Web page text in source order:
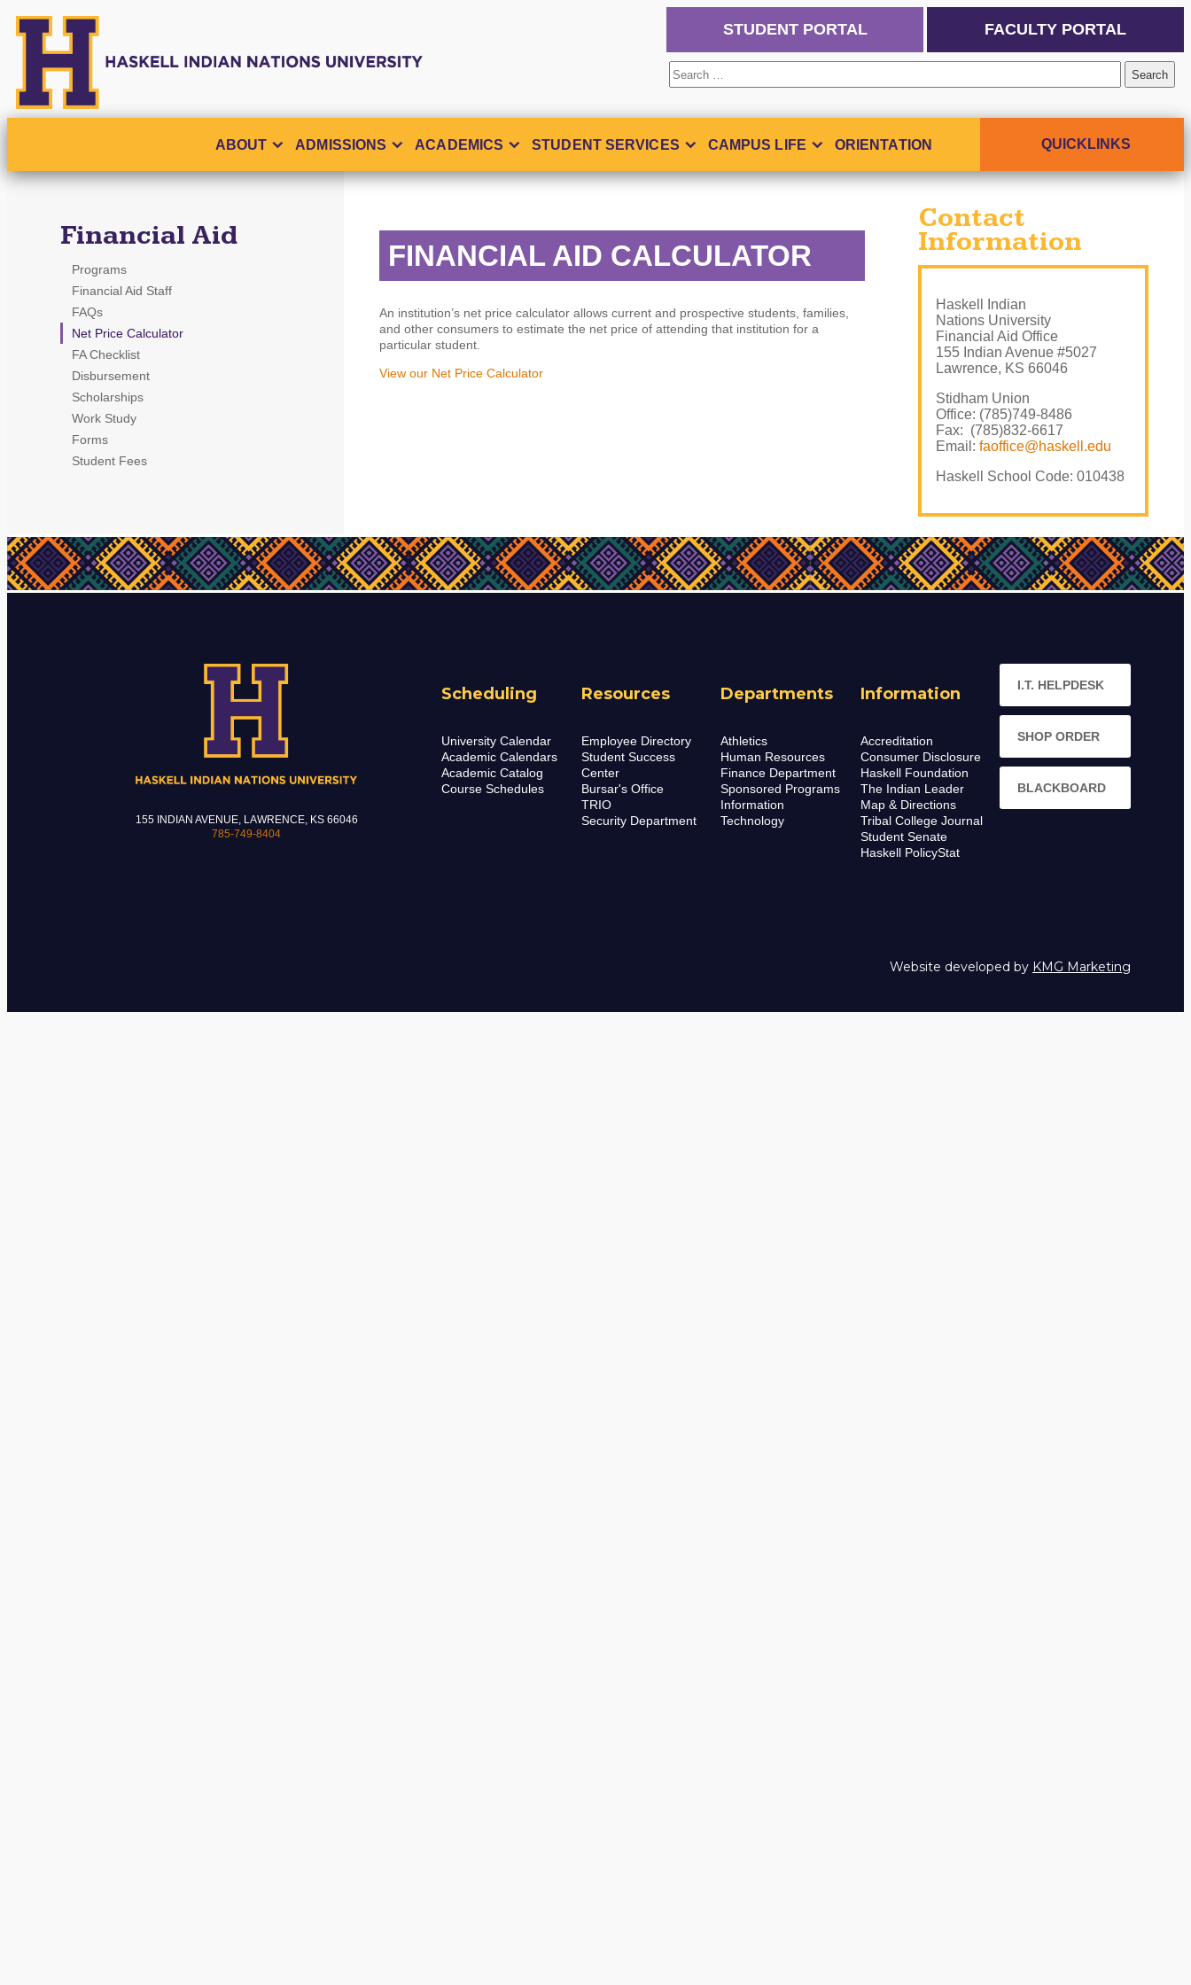
STUDENT PORTAL FACULTY PORTAL
Search
ABOUT ADMISSIONS ACADEMICS STUDENT SERVICES CAMPUS LIFE ORIENTATION QUICKLINKS
Financial Aid
Programs
Financial Aid Staff
FAQs
Net Price Calculator
FA Checklist
Disbursement
Scholarships
Work Study
Forms
Student Fees
FINANCIAL AID CALCULATOR
An institution’s net price calculator allows current and prospective students, families,
and other consumers to estimate the net price of attending that institution for a
particular student.
View our Net Price Calculator
Contact
Information
Haskell Indian
Nations University
Financial Aid Office
155 Indian Avenue #5027
Lawrence, KS 66046
Stidham Union
Office: (785)749-8486
Fax: (785)832-6617
Email: faoffice@haskell.edu
Haskell School Code: 010438
155 INDIAN AVENUE, LAWRENCE, KS 66046
785-749-8404
Scheduling
University Calendar
Academic Calendars
Academic Catalog
Course Schedules
Resources
Employee Directory
Student Success
Center
Bursar's Office
TRIO
Security Department
Departments
Athletics
Human Resources
Finance Department
Sponsored Programs
Information
Technology
Information
Accreditation
Consumer Disclosure
Haskell Foundation
The Indian Leader
Map & Directions
Tribal College Journal
Student Senate
Haskell PolicyStat
I.T. HELPDESK
SHOP ORDER
BLACKBOARD
Website developed by KMG Marketing